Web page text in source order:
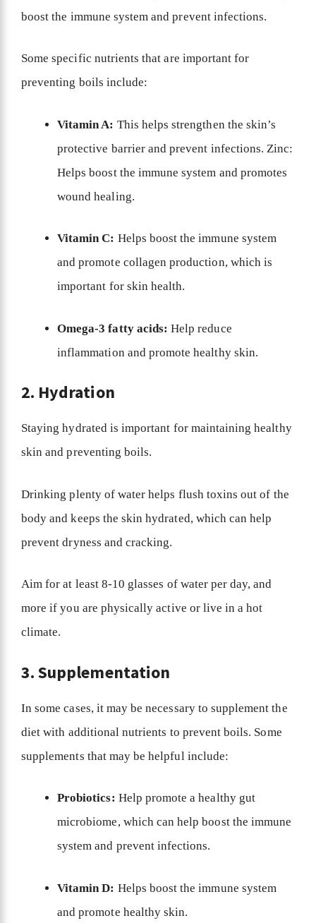
boost the immune system and prevent infections.
Some specific nutrients that are important for
preventing boils include:
Vitamin A: This helps strengthen the skin’s
protective barrier and prevent infections. Zinc:
Helps boost the immune system and promotes
wound healing.
Vitamin C: Helps boost the immune system
and promote collagen production, which is
important for skin health.
Omega-3 fatty acids: Help reduce
inflammation and promote healthy skin.
2. Hydration
Staying hydrated is important for maintaining healthy
skin and preventing boils.
Drinking plenty of water helps flush toxins out of the
body and keeps the skin hydrated, which can help
prevent dryness and cracking.
Aim for at least 8-10 glasses of water per day, and
more if you are physically active or live in a hot
climate.
3. Supplementation
In some cases, it may be necessary to supplement the
diet with additional nutrients to prevent boils. Some
supplements that may be helpful include:
Probiotics: Help promote a healthy gut
microbiome, which can help boost the immune
system and prevent infections.
Vitamin D: Helps boost the immune system
and promote healthy skin.